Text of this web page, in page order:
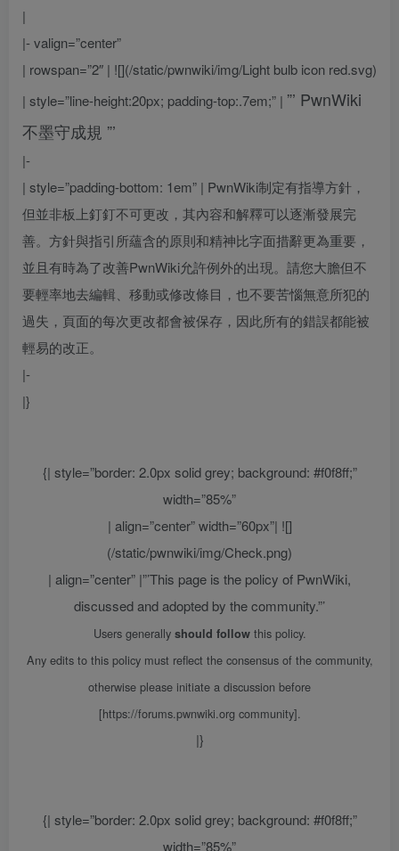
|
|- valign=”center”
| rowspan=”2″ | ![](/static/pwnwiki/img/Light bulb icon red.svg)
| style=”line-height:20px; padding-top:.7em;” | ”’ PwnWiki
不墨守成規 ”’
|-
| style=”padding-bottom: 1em” | PwnWiki制定有指導方針，
但並非板上釘釘不可更改，其內容和解釋可以逐漸發展完
善。方針與指引所蘊含的原則和精神比字面措辭更為重要，
並且有時為了改善PwnWiki允許例外的出現。請您大膽但不
要輕率地去編輯、移動或修改條目，也不要苦惱無意所犯的
過失，頁面的每次更改都會被保存，因此所有的錯誤都能被
輕易的改正。
|-
|}
{| style=”border: 2.0px solid grey; background: #f0f8ff;”
width=”85%”
| align=”center” width=”60px”| ![]
(/static/pwnwiki/img/Check.png)
| align=”center” |”’This page is the policy of PwnWiki,
discussed and adopted by the community.”’
Users generally should followthis policy.
Any edits to this policy must reflect the consensus of the community,
otherwise please initiate a discussion before
[https://forums.pwnwiki.org community].
|}
{| style=”border: 2.0px solid grey; background: #f0f8ff;”
width=”85%”